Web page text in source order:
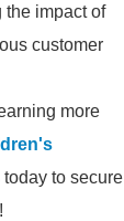
impact of
customer
more
to secure